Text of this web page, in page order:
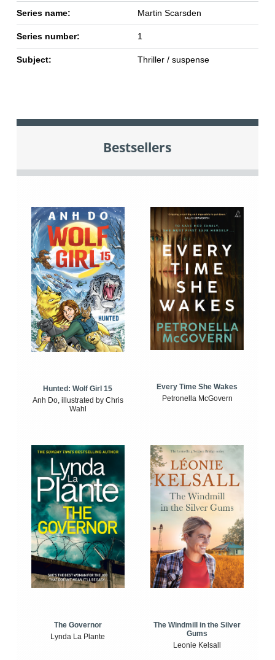
Series name: Martin Scarsden
Series number: 1
Subject: Thriller / suspense
Bestsellers
Hunted: Wolf Girl 15
Anh Do, illustrated by Chris
Wahl
Every Time She Wakes
Petronella McGovern
The Governor
Lynda La Plante
The Windmill in the Silver
Gums
Leonie Kelsall